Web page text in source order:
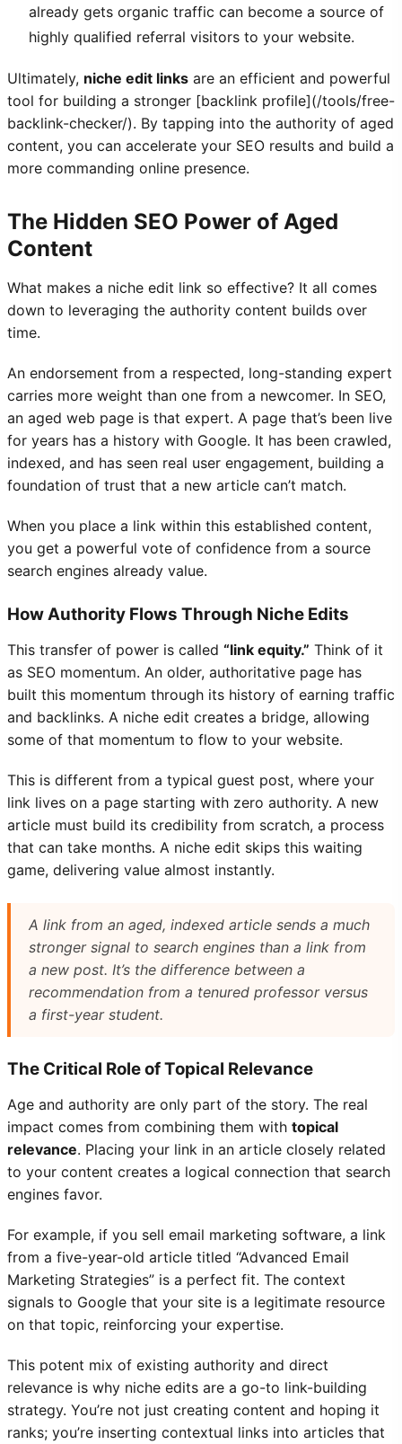
already gets organic traffic can become a source of
highly qualified referral visitors to your website.
Ultimately, niche edit links are an efficient and powerful
tool for building a stronger [backlink profile](/tools/free-
backlink-checker/). By tapping into the authority of aged
content, you can accelerate your SEO results and build a
more commanding online presence.
The Hidden SEO Power of Aged
Content
What makes a niche edit link so effective? It all comes
down to leveraging the authority content builds over
time.
An endorsement from a respected, long-standing expert
carries more weight than one from a newcomer. In SEO,
an aged web page is that expert. A page that’s been live
for years has a history with Google. It has been crawled,
indexed, and has seen real user engagement, building a
foundation of trust that a new article can’t match.
When you place a link within this established content,
you get a powerful vote of confidence from a source
search engines already value.
How Authority Flows Through Niche Edits
This transfer of power is called “link equity.” Think of it
as SEO momentum. An older, authoritative page has
built this momentum through its history of earning traffic
and backlinks. A niche edit creates a bridge, allowing
some of that momentum to flow to your website.
This is different from a typical guest post, where your
link lives on a page starting with zero authority. A new
article must build its credibility from scratch, a process
that can take months. A niche edit skips this waiting
game, delivering value almost instantly.
A link from an aged, indexed article sends a much
stronger signal to search engines than a link from
a new post. It’s the difference between a
recommendation from a tenured professor versus
a first-year student.
The Critical Role of Topical Relevance
Age and authority are only part of the story. The real
impact comes from combining them with topical
relevance. Placing your link in an article closely related
to your content creates a logical connection that search
engines favor.
For example, if you sell email marketing software, a link
from a five-year-old article titled “Advanced Email
Marketing Strategies” is a perfect fit. The context
signals to Google that your site is a legitimate resource
on that topic, reinforcing your expertise.
This potent mix of existing authority and direct
relevance is why niche edits are a go-to link-building
strategy. You’re not just creating content and hoping it
ranks; you’re inserting contextual links into articles that